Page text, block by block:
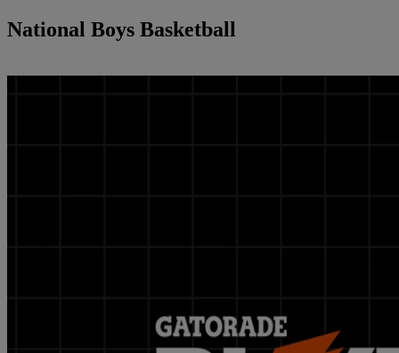
National Boys Basketball